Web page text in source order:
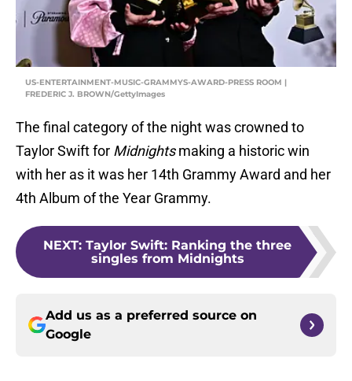
US-ENTERTAINMENT-MUSIC-GRAMMYS-AWARD-PRESS ROOM |
FREDERIC J. BROWN/GettyImages
The final category of the night was crowned to
Taylor Swift for Midnightsmaking a historic win
with her as it was her 14th Grammy Award and her
4th Album of the Year Grammy.
NEXT: Taylor Swift: Ranking the three
singles from Midnights
Add us as a preferred source on
Google